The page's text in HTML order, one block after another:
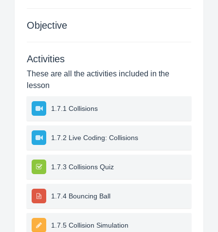
Objective
Activities
These are all the activities included in the
lesson
1.7.1 Collisions
1.7.2 Live Coding: Collisions
1.7.3 Collisions Quiz
1.7.4 Bouncing Ball
1.7.5 Collision Simulation